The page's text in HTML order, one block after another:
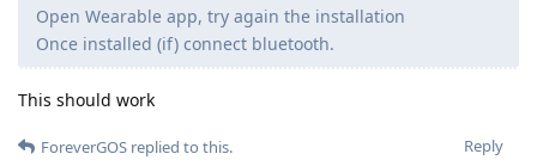
Open Wearable app, try again the installation
Once installed (if) connect bluetooth.
This should work
Reply
ForeverGOS replied to this.